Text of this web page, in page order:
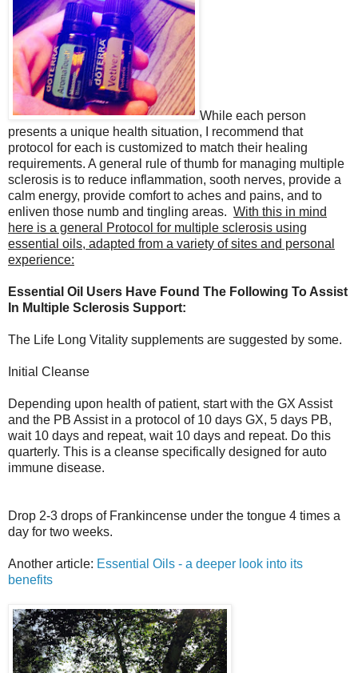
While each person
presents a unique health situation, I recommend that
protocol for each is customized to match their healing
requirements. A general rule of thumb for managing multiple
sclerosis is to reduce inflammation, sooth nerves, provide a
calm energy, provide comfort to aches and pains, and to
enliven those numb and tingling areas. With this in mind
here is a general Protocol for multiple sclerosis using
essential oils, adapted from a variety of sites and personal
experience:
Essential Oil Users Have Found The Following To Assist
In Multiple Sclerosis Support:
The Life Long Vitality supplements are suggested by some.
Initial Cleanse
Depending upon health of patient, start with the GX Assist
and the PB Assist in a protocol of 10 days GX, 5 days PB,
wait 10 days and repeat, wait 10 days and repeat. Do this
quarterly. This is a cleanse specifically designed for auto
immune disease.
Drop 2-3 drops of Frankincense under the tongue 4 times a
day for two weeks.
Another article: Essential Oils - a deeper look into its
benefits